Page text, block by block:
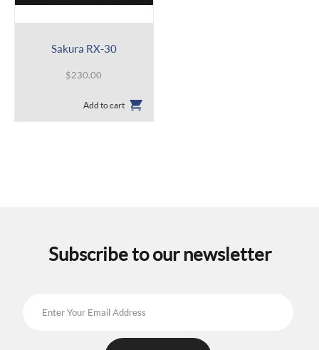
Sakura RX-30
$230.00
Add to cart
Subscribe to our newsletter